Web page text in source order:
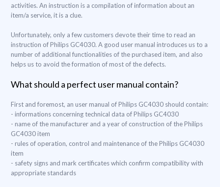
activities. An instruction is a compilation of information about an
item/a service, it is a clue.
Unfortunately, only a few customers devote their time to read an
instruction of Philips GC4030. A good user manual introduces us to a
number of additional functionalities of the purchased item, and also
helps us to avoid the formation of most of the defects.
What should a perfect user manual contain?
First and foremost, an user manual of Philips GC4030 should contain:
- informations concerning technical data of Philips GC4030
- name of the manufacturer and a year of construction of the Philips
GC4030 item
- rules of operation, control and maintenance of the Philips GC4030
item
- safety signs and mark certificates which confirm compatibility with
appropriate standards